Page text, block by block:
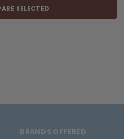
SELECTED
BRANDS OFFERED